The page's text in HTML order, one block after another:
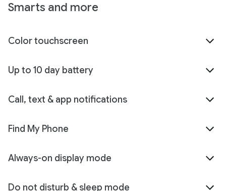
Smarts and more
Color touchscreen
Up to 10 day battery
Call, text & app notifications
Find My Phone
Always-on display mode
Do not disturb & sleep mode